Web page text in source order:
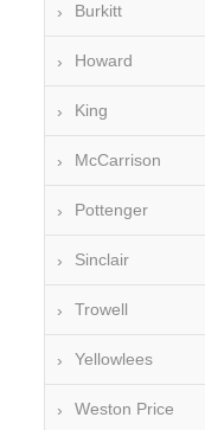
Burkitt
Howard
King
McCarrison
Pottenger
Sinclair
Trowell
Yellowlees
Weston Price